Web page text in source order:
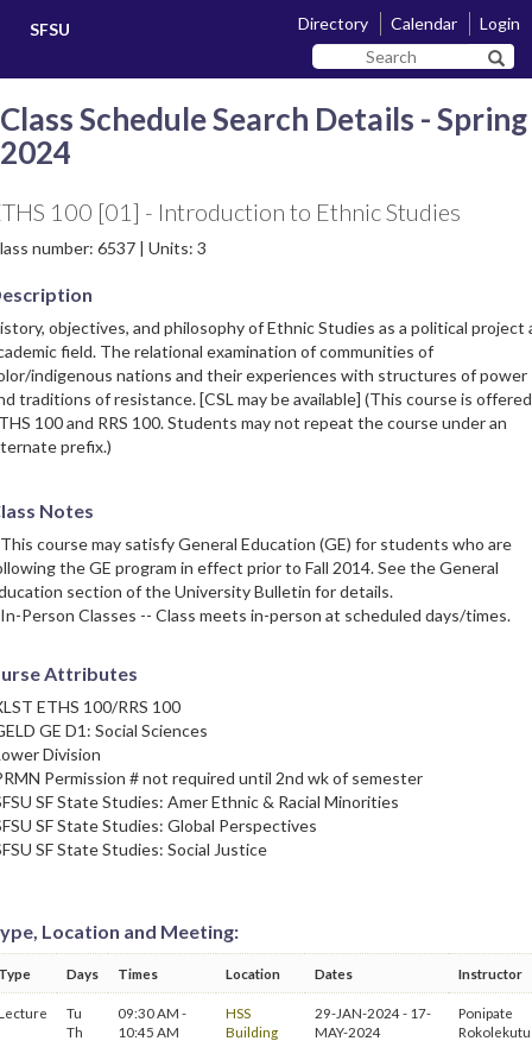
content
SFSU Directory Calendar
Login
Search
SF
Class Schedule Search Details - Spring
2024
100 [01] - Introduction to Ethnic Studies
number: 6537 | Units: 3
objectives, and philosophy of Ethnic Studies as a political project
field. The relational examination of communities of
indigenous nations and their experiences with structures of power
traditions of resistance. [CSL may be available] (This course is
100 and RRS 100. Students may not repeat the course under an
prefix.)
Notes
course may satisfy General Education (GE) for students who are
the GE program in effect prior to Fall 2014. See the General
section of the University Bulletin for details.
Person Classes -- Class meets in-person at scheduled days/times.
Attributes
ETHS 100/RRS 100
GE D1: Social Sciences
Division
Permission # not required until 2nd wk of semester
SF State Studies: Amer Ethnic & Racial Minorities
SF State Studies: Global Perspectives
SF State Studies: Social Justice
Location and Meeting:
Days Times Location Dates Instructor
Tu
Th
09:30 AM -
10:45 AM
HSS
Building
29-JAN-2024 - 17-
MAY-2024
Ponipate
Rokolekutu